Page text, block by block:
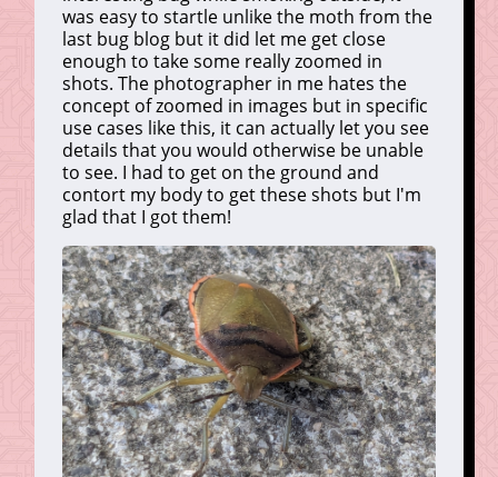
was easy to startle unlike the moth from the
last bug blog but it did let me get close
enough to take some really zoomed in
shots. The photographer in me hates the
concept of zoomed in images but in specific
use cases like this, it can actually let you see
details that you would otherwise be unable
to see. I had to get on the ground and
contort my body to get these shots but I'm
glad that I got them!